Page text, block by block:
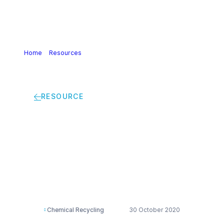
Home Resources
RESOURCE
Chemical Recycling 30 October 2020